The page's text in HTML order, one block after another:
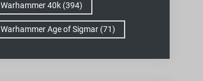
Warhammer 40k (394)
Warhammer Age of Sigmar (71)